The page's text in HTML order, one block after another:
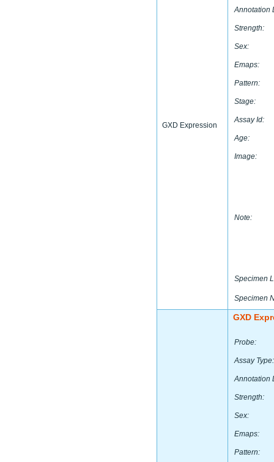
GXD Expression
Annotation
Strength:
Sex:
Emaps:
Pattern:
Stage:
Assay Id:
Age:
Image:
Note:
Specimen
Specimen
GXD
Probe:
Assay Type:
Annotation
Strength:
Sex:
Emaps:
Pattern: